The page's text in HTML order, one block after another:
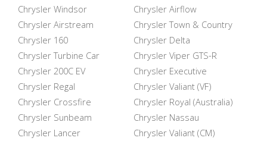
Chrysler Windsor
Chrysler Airflow
Chrysler Airstream
Chrysler Town & Country
Chrysler 160
Chrysler Delta
Chrysler Turbine Car
Chrysler Viper GTS-R
Chrysler 200C EV
Chrysler Executive
Chrysler Regal
Chrysler Valiant (VF)
Chrysler Crossfire
Chrysler Royal (Australia)
Chrysler Sunbeam
Chrysler Nassau
Chrysler Lancer
Chrysler Valiant (CM)